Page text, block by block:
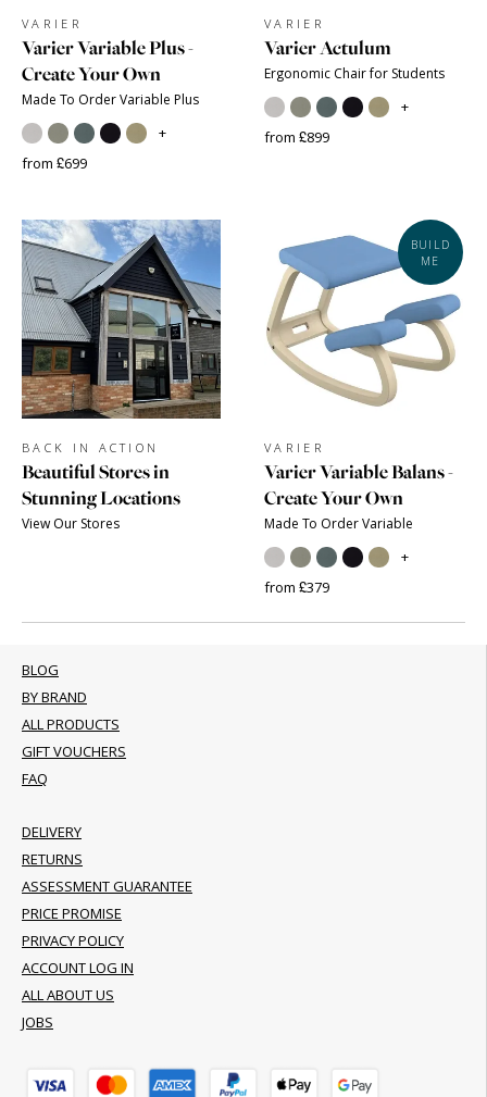
VARIER
Varier Variable Plus -
Create Your Own
Made To Order Variable Plus
+
from £699
VARIER
Varier Actulum
Ergonomic Chair for Students
+
from £899
BACK IN ACTION
Beautiful Stores in
Stunning Locations
View Our Stores
BUILD
ME
VARIER
Varier Variable Balans -
Create Your Own
Made To Order Variable
+
from £379
BLOG
BY BRAND
ALL PRODUCTS
GIFT VOUCHERS
FAQ
DELIVERY
RETURNS
ASSESSMENT GUARANTEE
PRICE PROMISE
PRIVACY POLICY
ACCOUNT LOG IN
ALL ABOUT US
JOBS